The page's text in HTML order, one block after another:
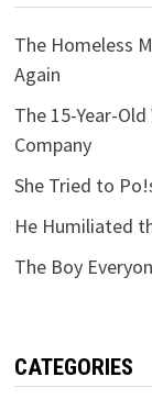
The Homeless
Again
The 15-Year-
Company
She Tried to
He Humiliated
The Boy
CATEGORIES